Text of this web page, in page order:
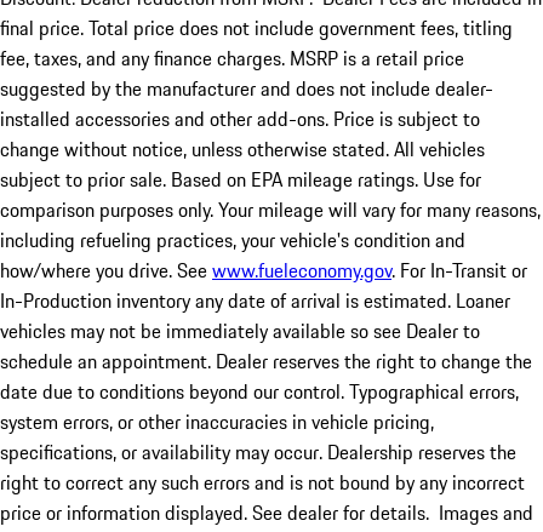
final price. Total price does not include government fees, titling
fee, taxes, and any finance charges. MSRP is a retail price
suggested by the manufacturer and does not include dealer-
installed accessories and other add-ons. Price is subject to
change without notice, unless otherwise stated. All vehicles
subject to prior sale. Based on EPA mileage ratings. Use for
comparison purposes only. Your mileage will vary for many reasons,
including refueling practices, your vehicle's condition and
how/where you drive. Seewww.fueleconomy.gov. For In-Transit or
In-Production inventory any date of arrival is estimated. Loaner
vehicles may not be immediately available so see Dealer to
schedule an appointment. Dealer reserves the right to change the
date due to conditions beyond our control. Typographical errors,
system errors, or other inaccuracies in vehicle pricing,
specifications, or availability may occur. Dealership reserves the
right to correct any such errors and is not bound by any incorrect
price or information displayed. See dealer for details. Images and